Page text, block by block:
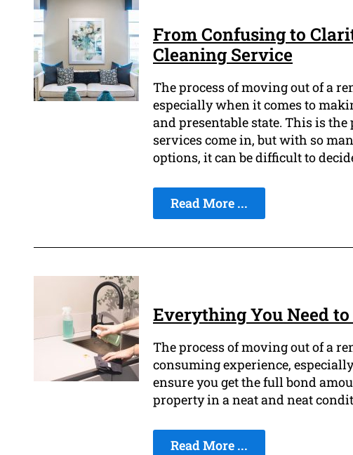
From Confusing to
Cleaning Service
The process of moving out of a
especially when it comes to
and presentable state. This is
services come in, but with so
options, it can be difficult to
Read More ...
Everything You Need
The process of moving out of a
consuming experience,
ensure you get the full bond
property in a neat and neat
Read More ...